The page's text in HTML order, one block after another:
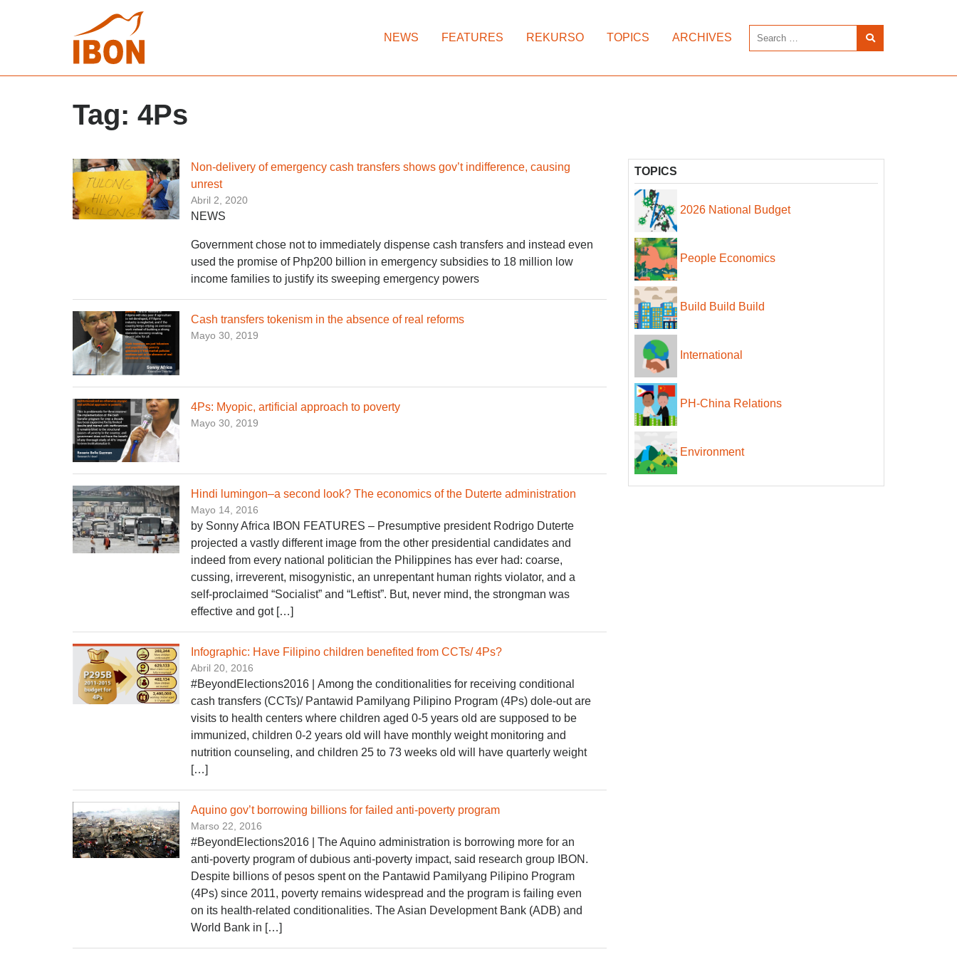
NEWS FEATURES REKURSO TOPICS ARCHIVES
Tag: 4Ps
Non-delivery of emergency cash transfers shows gov’t indifference, causing
unrest
Abril 2, 2020
NEWS
Government chose not to immediately dispense cash transfers and instead even
used the promise of Php200 billion in emergency subsidies to 18 million low
income families to justify its sweeping emergency powers
Cash transfers tokenism in the absence of real reforms
Mayo 30, 2019
4Ps: Myopic, artificial approach to poverty
Mayo 30, 2019
Hindi lumingon–a second look? The economics of the Duterte administration
Mayo 14, 2016
by Sonny Africa IBON FEATURES – Presumptive president Rodrigo Duterte
projected a vastly different image from the other presidential candidates and
indeed from every national politician the Philippines has ever had: coarse,
cussing, irreverent, misogynistic, an unrepentant human rights violator, and a
self-proclaimed “Socialist” and “Leftist”. But, never mind, the strongman was
effective and got […]
Infographic: Have Filipino children benefited from CCTs/ 4Ps?
Abril 20, 2016
#BeyondElections2016 | Among the conditionalities for receiving conditional
cash transfers (CCTs)/ Pantawid Pamilyang Pilipino Program (4Ps) dole-out are
visits to health centers where children aged 0-5 years old are supposed to be
immunized, children 0-2 years old will have monthly weight monitoring and
nutrition counseling, and children 25 to 73 weeks old will have quarterly weight
[…]
Aquino gov’t borrowing billions for failed anti-poverty program
Marso 22, 2016
#BeyondElections2016 | The Aquino administration is borrowing more for an
anti-poverty program of dubious anti-poverty impact, said research group IBON.
Despite billions of pesos spent on the Pantawid Pamilyang Pilipino Program
(4Ps) since 2011, poverty remains widespread and the program is failing even
on its health-related conditionalities. The Asian Development Bank (ADB) and
World Bank in […]
TOPICS
2026 National Budget
People Economics
Build Build Build
International
PH-China Relations
Environment